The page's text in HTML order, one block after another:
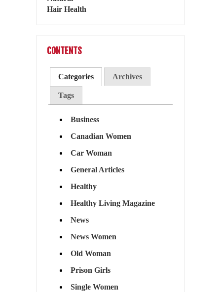
CONTENTS
Categories Archives
Tags
Business
Canadian Women
Car Woman
General Articles
Healthy
Healthy Living Magazine
News
News Women
Old Woman
Prison Girls
Single Women